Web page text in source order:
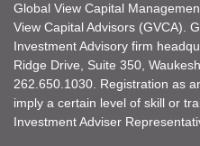
Global View Capital
View Capital Advisors (GVCA).
Investment Advisory firm
Ridge Drive, Suite 350,
262.650.1030. Registration as
imply a certain level of skill or
Investment Adviser